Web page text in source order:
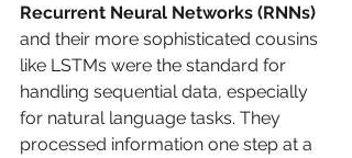
Recurrent Neural Networks (RNNs)
and their more sophisticated cousins
like LSTMs were the standard for
handling sequential data, especially
for natural language tasks. They
processed information one step at a